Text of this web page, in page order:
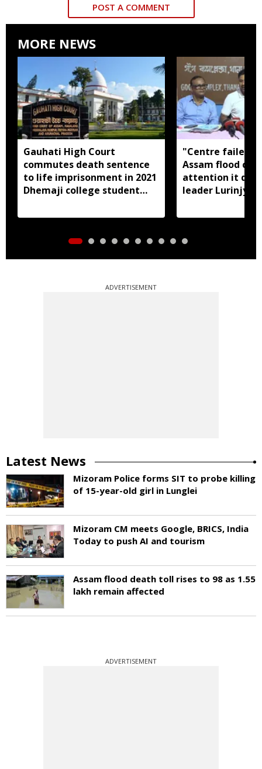
POST A COMMENT
MORE NEWS
Gauhati High Court
commutes death sentence
to life imprisonment in 2021
Dhemaji college student
"Centre failed
Assam flood
attention it
leader
ADVERTISEMENT
Latest News
Mizoram Police forms SIT to probe killing
of 15-year-old girl in Lunglei
Mizoram CM meets Google, BRICS, India
Today to push AI and tourism
Assam flood death toll rises to 98 as 1.55
lakh remain affected
ADVERTISEMENT